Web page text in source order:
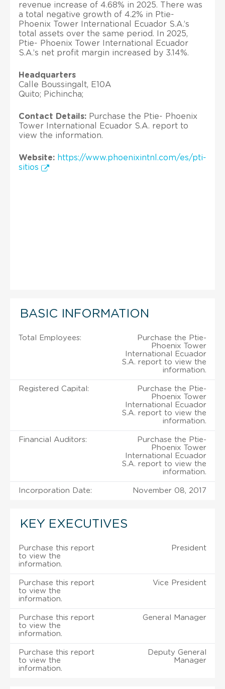
revenue increase of 4.68% in 2025. There was
a total negative growth of 4.2% in Ptie-
Phoenix Tower International Ecuador S.A.’s
total assets over the same period. In 2025,
Ptie- Phoenix Tower International Ecuador
S.A.’s net profit margin increased by 3.14%.
Headquarters
Calle Boussingalt, E10A
Quito; Pichincha;
Contact Details: Purchase the Ptie- Phoenix
Tower International Ecuador S.A. report to
view the information.
Website: https://www.phoenixintnl.com/es/pti-
sitios
BASIC INFORMATION
Total Employees:
Purchase the Ptie-
Phoenix Tower
International Ecuador
S.A. report to view the
information.
Registered Capital:
Purchase the Ptie-
Phoenix Tower
International Ecuador
S.A. report to view the
information.
Financial Auditors:
Purchase the Ptie-
Phoenix Tower
International Ecuador
S.A. report to view the
information.
Incorporation Date: November 08, 2017
KEY EXECUTIVES
Purchase this report
to view the
information.
President
Purchase this report
to view the
information.
Vice President
Purchase this report
to view the
information.
General Manager
Purchase this report
to view the
information.
Deputy General
Manager